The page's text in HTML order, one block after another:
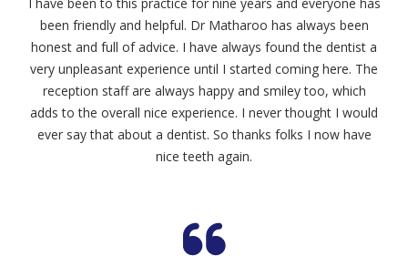
been friendly and helpful. Dr Matharoo has always been
honest and full of advice. I have always found the dentist a
very unpleasant experience until I started coming here. The
reception staff are always happy and smiley too, which
adds to the overall nice experience. I never thought I would
ever say that about a dentist. So thanks folks I now have
nice teeth again.